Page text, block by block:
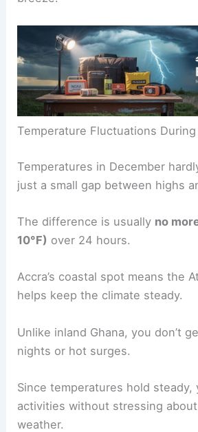
Temperature Fluctuations
Temperatures in December
just a small gap between highs
The difference is usually no
10°F) over 24 hours.
Accra’s coastal spot means the
helps keep the climate steady.
Unlike inland Ghana, you don’t
nights or hot surges.
Since temperatures hold steady,
activities without stressing
weather.